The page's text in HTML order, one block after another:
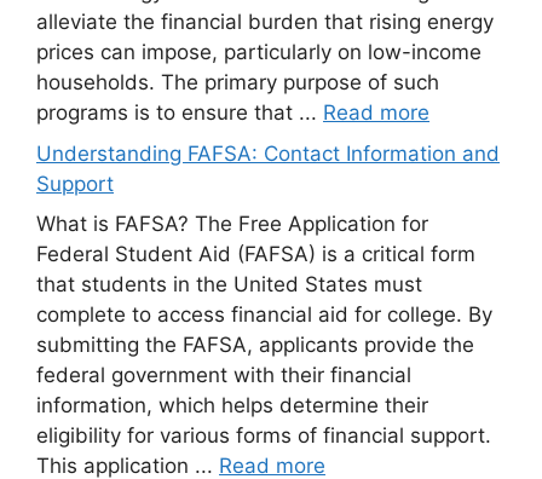
alleviate the financial burden that rising energy
prices can impose, particularly on low-income
households. The primary purpose of such
programs is to ensure that ... Read more
Understanding FAFSA: Contact Information and
Support
What is FAFSA? The Free Application for
Federal Student Aid (FAFSA) is a critical form
that students in the United States must
complete to access financial aid for college. By
submitting the FAFSA, applicants provide the
federal government with their financial
information, which helps determine their
eligibility for various forms of financial support.
This application ... Read more